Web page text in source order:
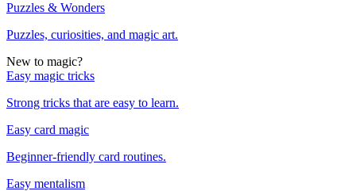
Puzzles & Wonders
Puzzles, curiosities, and magic art.
New to magic?
Easy magic tricks
Strong tricks that are easy to learn.
Easy card magic
Beginner-friendly card routines.
Easy mentalism